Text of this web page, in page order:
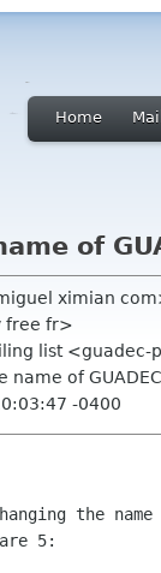
Home
of
ximian
free fr>
list
name of GUADEC
-0400
the name
5: